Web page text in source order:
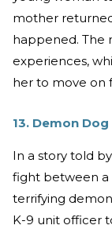
mother
happened. The
experiences,
her to move on
13. Demon Dog
In a story told
fight between a
terrifying
K-9 unit officer